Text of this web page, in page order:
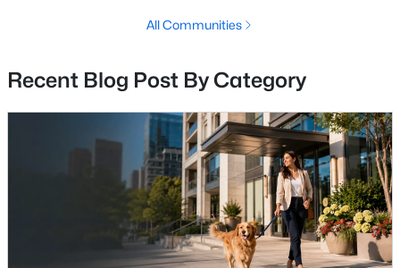
2200
MLS#: VAFX2324604
New - 4 Days Ago
All Communities
Recent Blog Post By Category